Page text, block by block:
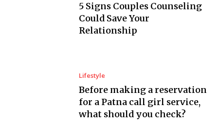
5 Signs Couples Counseling
Could Save Your
Relationship
Lifestyle
Before making a reservation
for a Patna call girl service,
what should you check?